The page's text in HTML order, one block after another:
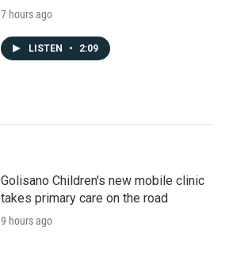
7 hours ago
LISTEN • 2:09
Golisano Children's new mobile clinic
takes primary care on the road
9 hours ago